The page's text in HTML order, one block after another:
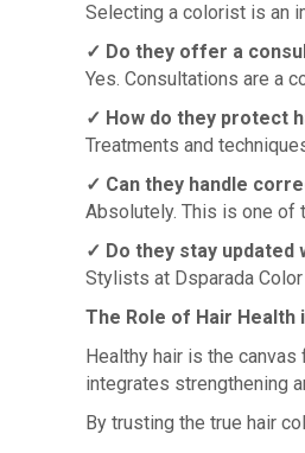
Selecting a colorist is an
✓ Do they offer a
Yes. Consultations are a
✓ How do they protect
Treatments and
✓ Can they handle
Absolutely. This is one of
✓ Do they stay updated
Stylists at Dsparada
The Role of Hair Health
Healthy hair is the canvas
integrates strengthening
By trusting the true hair